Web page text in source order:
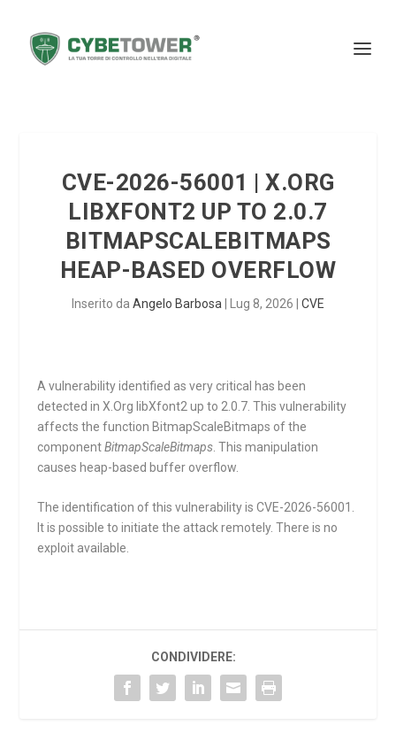
CVE-2026-56001 | X.ORG
LIBXFONT2 UP TO 2.0.7
BITMAPSCALEBITMAPS
HEAP-BASED OVERFLOW
Inserito da Angelo Barbosa Lug 8, 2026 CVE
A vulnerability identified as very critical has been
detected in X.Org libXfont2 up to 2.0.7. This vulnerability
affects the function BitmapScaleBitmaps of the
componentBitmapScaleBitmaps . This manipulation
causes heap-based buffer overflow.
The identification of this vulnerability is CVE-2026-56001.
It is possible to initiate the attack remotely. There is no
exploit available.
CONDIVIDERE: